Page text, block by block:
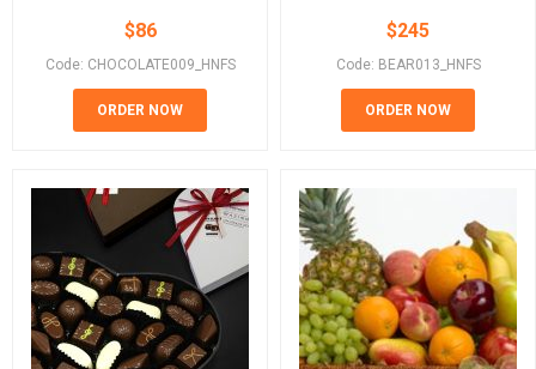
$86
Code: CHOCOLATE009_HNFS
ORDER NOW
$245
Code: BEAR013_HNFS
ORDER NOW